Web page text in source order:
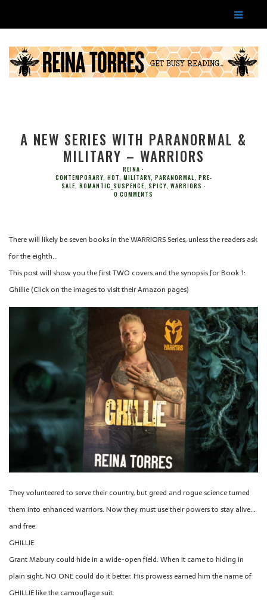
A NEW SERIES WITH PARANORMAL &
MILITARY – WARRIORS
REINA
CONTEMPORARY, HOT, MILITARY, PARANORMAL, PRE-
SALE, ROMANTIC_SUSPENCE, SPICY, WARRIORS
0 COMMENTS
There will likely be seven books in the WARRIORS Series, unless the readers ask
for the eighth…
This post will show you the first TWO covers and the synopsis for Book 1:
Ghillie (Click on the images to visit their Amazon pages)
They volunteered to serve their country, but greed and rogue science turned
them into enhanced warriors. Now they must use their powers to stay alive…
and free.
GHILLIE
Grant Mabury could hide in a wide-open field. When it came to hiding in
plain sight, NO ONE could do it better. His prowess earned him the name of
GHILLIE like the camouflage suit.